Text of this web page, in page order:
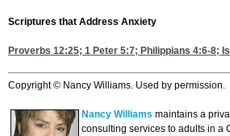
Scriptures that Address Anxiety
Proverbs 12:25; 1 Peter 5:7; Philippians 4:6-8;
Copyright © Nancy Williams. Used by permission.
Nancy Williams maintains a
consulting services to adults in a